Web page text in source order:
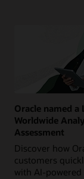
Oracle named a
Worldwide
Assessment
Discover how
customers
with AI-powered